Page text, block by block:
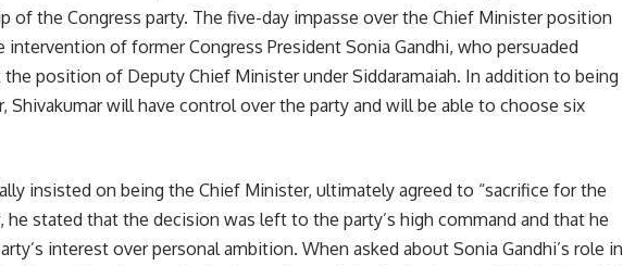
of the Congress party. The five-day impasse over the Chief Minister position
of former Congress President Sonia Gandhi, who persuaded
the position of Deputy Chief Minister under Siddaramaiah. In addition to being
Shivakumar will have control over the party and will be able to choose six
insisted on being the Chief Minister, ultimately agreed to “sacrifice for the
he stated that the decision was left to the party’s high command and that he
interest over personal ambition. When asked about Sonia Gandhi’s role in